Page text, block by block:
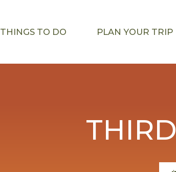
THINGS TO DO PLAN YOUR TRIP